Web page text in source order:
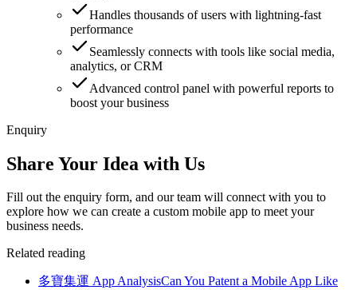
Handles thousands of users with lightning-fast
performance
Seamlessly connects with tools like social media,
analytics, or CRM
Advanced control panel with powerful reports to
boost your business
Enquiry
Share Your Idea with Us
Fill out the enquiry form, and our team will connect with you to
explore how we can create a custom mobile app to meet your
business needs.
Related reading
多寶集運 App AnalysisCan You Patent a Mobile App Like